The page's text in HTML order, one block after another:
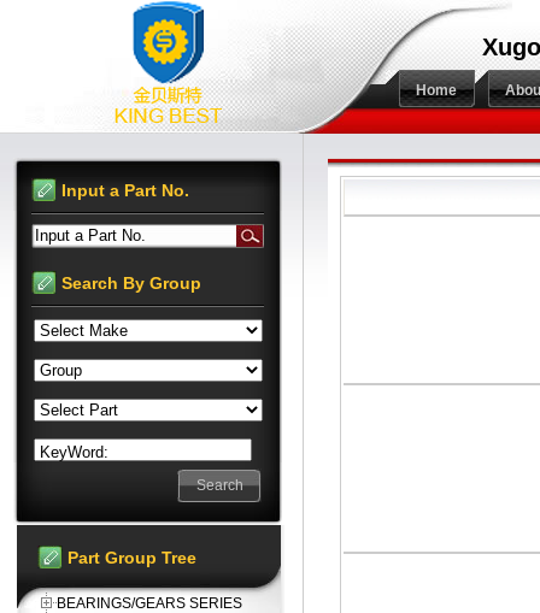
Home
Input a Part No.
Input a Part No.
Search By Group
KeyWord:
Part Group Tree
BEARINGS/GEARS SERIES